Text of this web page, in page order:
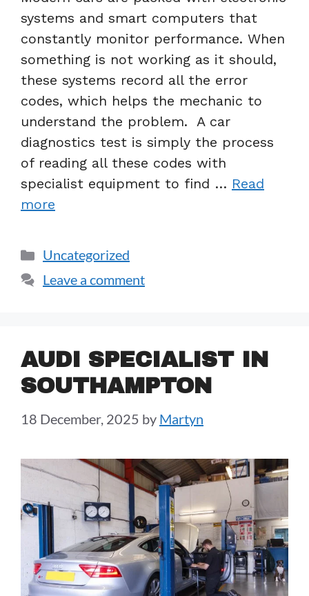
systems and smart computers that
constantly monitor performance. When
something is not working as it should,
these systems record all the error
codes, which helps the mechanic to
understand the problem. A car
diagnostics test is simply the process
of reading all these codes with
specialist equipment to find … Read
more
Uncategorized
Leave a comment
AUDI SPECIALIST IN
SOUTHAMPTON
18 December, 2025 by Martyn